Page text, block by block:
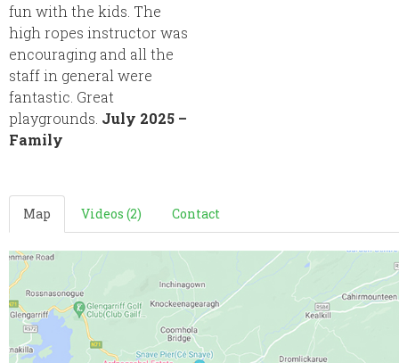
fun with the kids. The
high ropes instructor was
encouraging and all the
staff in general were
fantastic. Great
playgrounds. July 2025 –
Family
Map Videos (2) Contact